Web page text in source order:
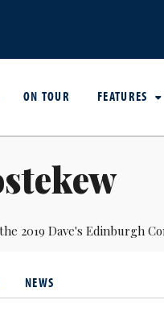
ON TOUR FEATURES
2019 Dave's Edinburgh
NEWS